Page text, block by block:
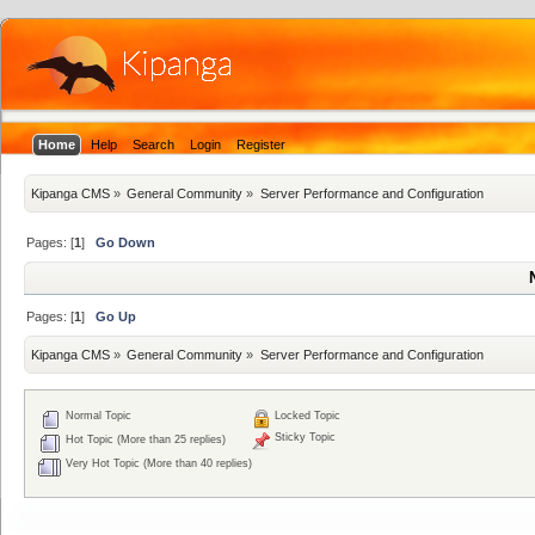
Home Help Search Login Register
Kipanga CMS » General Community » Server Performance and Configuration
Pages: [1]Go Down
Pages: [1]Go Up
Kipanga CMS » General Community » Server Performance and Configuration
Normal Topic
Hot Topic (More than 25 replies)
Very Hot Topic (More than 40 replies)
Locked Topic
Sticky Topic